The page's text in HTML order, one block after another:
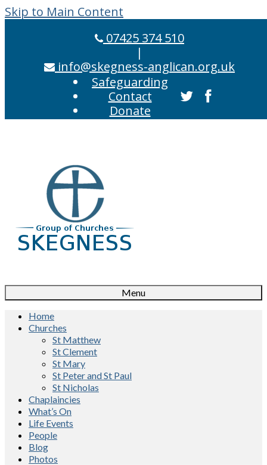
Skip to Main Content
07425 374 510
|
info@skegness-anglican.org.uk
Safeguarding
Contact
Donate
Menu
Home
Churches
St Matthew
St Clement
St Mary
St Peter and St Paul
St Nicholas
Chaplaincies
What’s On
Life Events
People
Blog
Photos